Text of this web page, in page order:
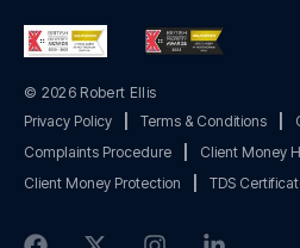
© 2026 Robert Ellis
Privacy Policy
Terms & Conditions
Complaints Procedure
Client Money
Client Money Protection
TDS